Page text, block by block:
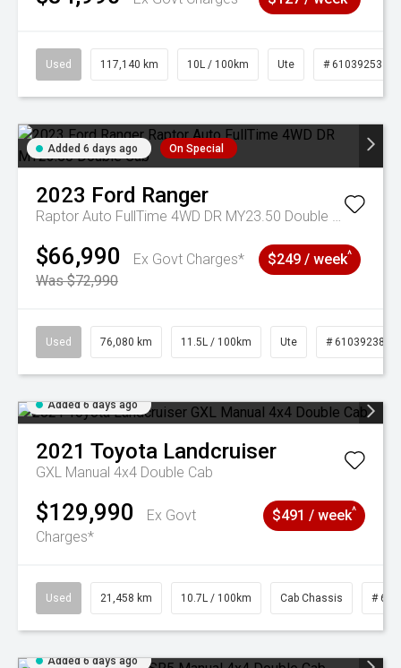
Used 117,140 km 10L / 100km Ute # 61039253
Added 6 days ago On Special
2023 Ford Ranger
Raptor Auto FullTime 4WD DR MY23.50 Double Cab
$66,990
Ex Govt Charges*
Was $72,990
$249 / week^
Used 76,080 km 11.5L / 100km Ute # 61039238
Added 6 days ago
2021 Toyota Landcruiser
GXL Manual 4x4 Double Cab
$129,990
Ex Govt
Charges*
$491 / week^
Used 21,458 km 10.7L / 100km Cab Chassis #
Added 6 days ago